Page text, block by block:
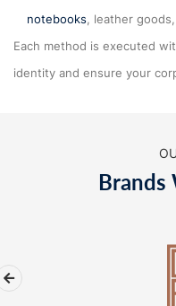
notebooks, leather
Each method is executed
identity and ensure your
Brands